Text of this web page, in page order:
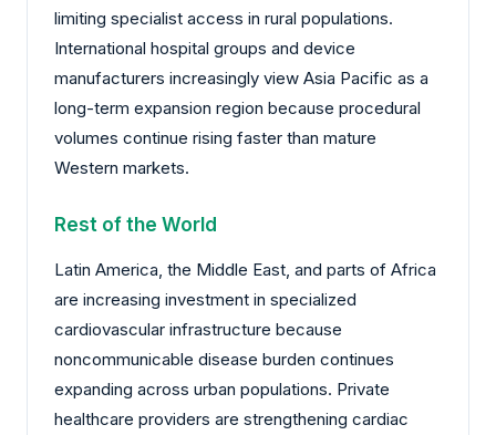
limiting specialist access in rural populations.
International hospital groups and device
manufacturers increasingly view Asia Pacific as a
long-term expansion region because procedural
volumes continue rising faster than mature
Western markets.
Rest of the World
Latin America, the Middle East, and parts of Africa
are increasing investment in specialized
cardiovascular infrastructure because
noncommunicable disease burden continues
expanding across urban populations. Private
healthcare providers are strengthening cardiac